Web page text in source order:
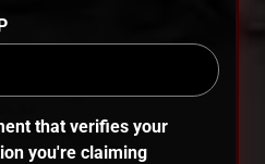
that verifies your
you're claiming